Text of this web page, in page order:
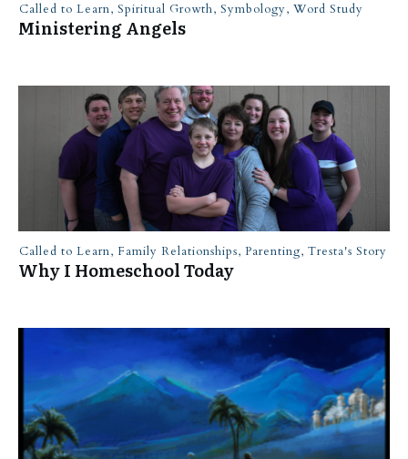
Called to Learn, Spiritual Growth, Symbology, Word Study
Ministering Angels
Called to Learn, Family Relationships, Parenting, Tresta's Story
Why I Homeschool Today